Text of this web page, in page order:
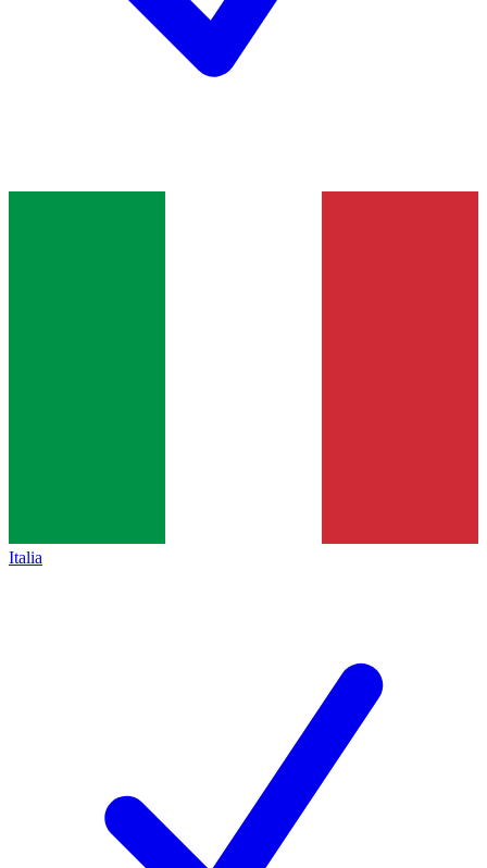
Italia